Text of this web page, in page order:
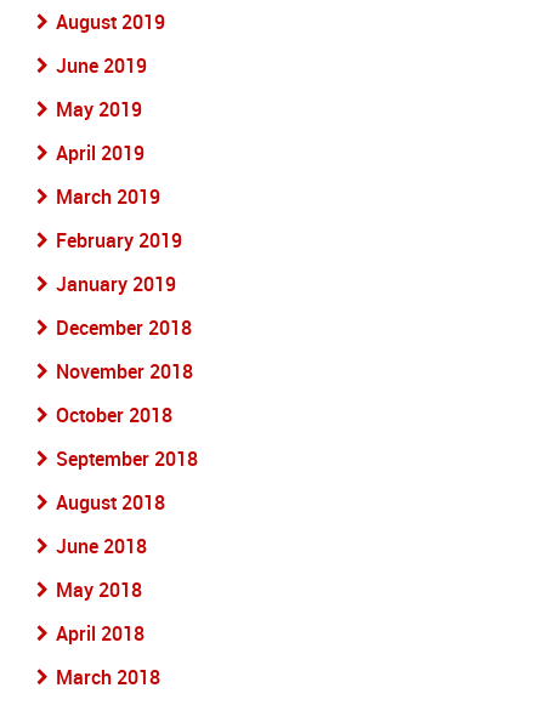
August 2019
June 2019
May 2019
April 2019
March 2019
February 2019
January 2019
December 2018
November 2018
October 2018
September 2018
August 2018
June 2018
May 2018
April 2018
March 2018